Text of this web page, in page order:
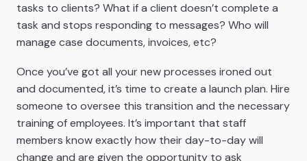
tasks to clients? What if a client doesn’t complete a
task and stops responding to messages? Who will
manage case documents, invoices, etc?
Once you’ve got all your new processes ironed out
and documented, it’s time to create a launch plan. Hire
someone to oversee this transition and the necessary
training of employees. It’s important that staff
members know exactly how their day-to-day will
change and are given the opportunity to ask